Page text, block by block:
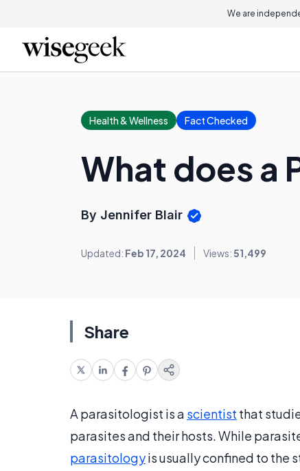
We are
Health & Wellness Fact Checked
What does a
By Jennifer Blair
Updated: Feb 17, 2024 Views:51,499
Share
A parasitologist is a scientist that
parasites and their hosts. While
parasitologyis usually confined to the